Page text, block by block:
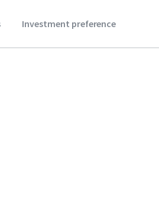
Investment preference